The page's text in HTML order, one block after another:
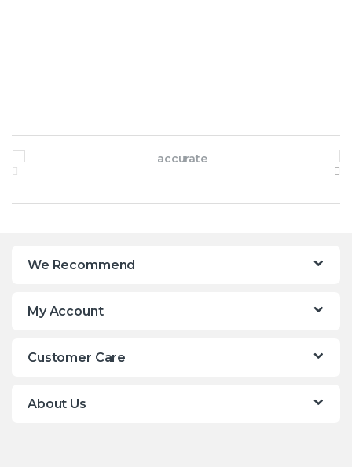
Brands Carousel
We Recommend
My Account
Customer Care
About Us